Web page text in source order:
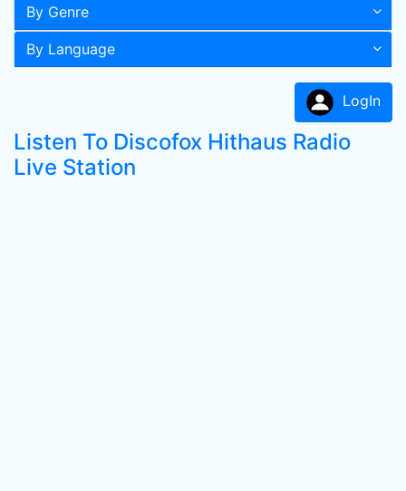
By Genre
By Language
LogIn
Listen To Discofox Hithaus Radio
Live Station